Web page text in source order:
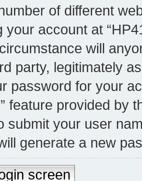
of different
your account at
will
party, legitimately
password for your
feature provided by
submit your user
generate a new
screen